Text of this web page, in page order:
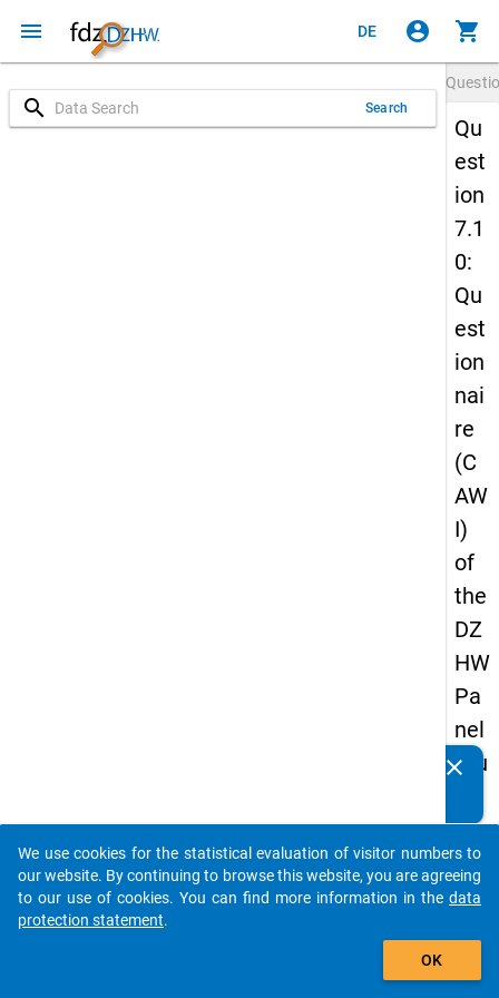
menu DE account_circle shopping_cart
search Search
Qu
est
ion
7.1
0:
Qu
est
ion
nai
re
(C
AW
I)
of
the
DZ
HW
Pa
nel
Stu
of
Sc
ho
clear
auto_stories
add_shopping_cart
We use cookies for the statistical evaluation of visitor numbers to
our website. By continuing to browse this website, you are agreeing
to our use of cookies. You can find more information in the data
protection statement.
OK